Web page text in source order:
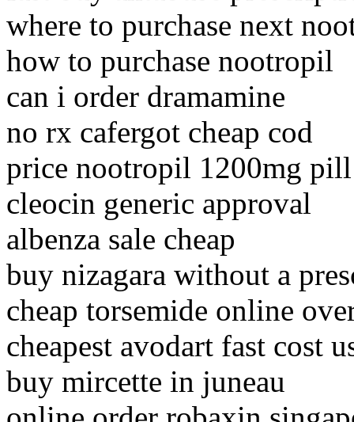
where to purchase next
how to purchase nootropil
can i order dramamine
no rx cafergot cheap cod
price nootropil 1200mg
cleocin generic approval
albenza sale cheap
buy nizagara without a
cheap torsemide online
cheapest avodart fast cost
buy mircette in juneau